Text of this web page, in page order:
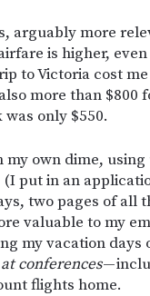
arguably more
is higher,
to Victoria cost
more than $800
only $550.
own dime,
put in an
two pages of all
valuable to my
my vacation days
at conferences—
flights home.